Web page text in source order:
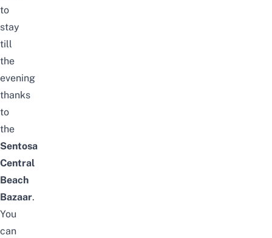
to
stay
till
the
evening
thanks
to
the
Sentosa
Central
Beach
Bazaar.
You
can